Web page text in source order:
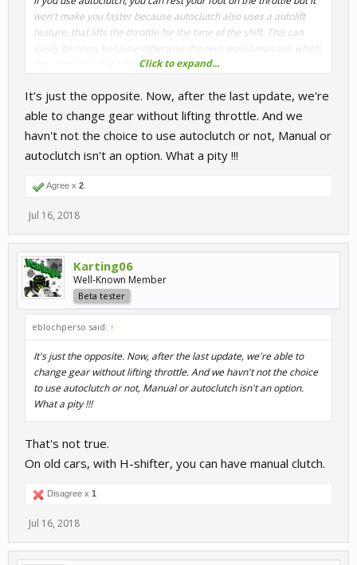
won't make you faster because autoclutch also uses a autolift
feature, that lifts the throttle for the time of the shift. This can
they don't (or at least they shouldn't).
Click to expand...
It's just the opposite. Now, after the last update, we're
able to change gear without lifting throttle. And we
havn't not the choice to use autoclutch or not, Manual or
autoclutch isn't an option. What a pity !!!
Agree x 2
Jul 16, 2018
Karting06
Well-Known Member
Beta tester
eblochperso said: ↑
It's just the opposite. Now, after the last update, we're able to
change gear without lifting throttle. And we havn't not the choice
to use autoclutch or not, Manual or autoclutch isn't an option.
What a pity !!!
That's not true.
On old cars, with H-shifter, you can have manual clutch.
Disagree x 1
Jul 16, 2018